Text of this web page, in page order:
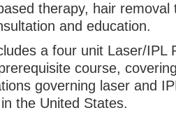
therapy, hair removal
and education.
a four unit Laser/IPL
course,
governing laser and
the United States.